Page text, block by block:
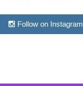
Follow on Instagram